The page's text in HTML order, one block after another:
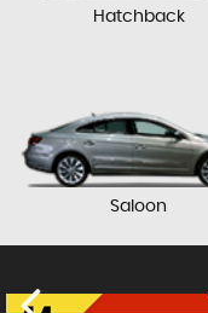
Hatchback
Saloon